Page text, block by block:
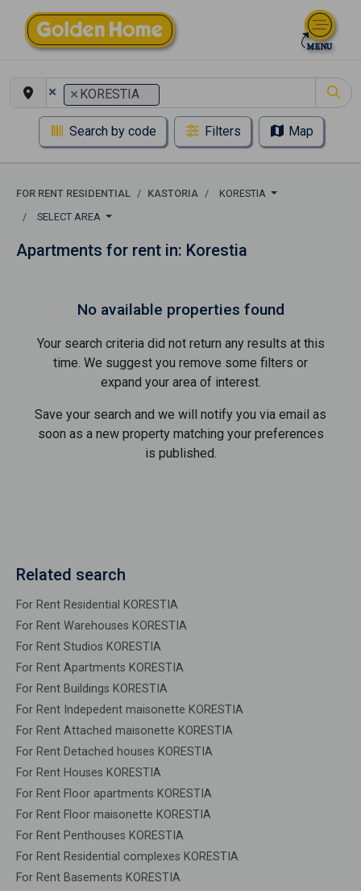
× × KORESTIA
Search by code Filters Map
FOR RENT RESIDENTIAL KASTORIA
KORESTIA
SELECT AREA
Apartments for rent in: Korestia
No available properties found
Your search criteria did not return any results at this
time. We suggest you remove some filters or
expand your area of ​​interest.
Save your search and we will notify you via email as
soon as a new property matching your preferences
is published.
Related search
For Rent Residential KORESTIA
For Rent Warehouses KORESTIA
For Rent Studios KORESTIA
For Rent Apartments KORESTIA
For Rent Buildings KORESTIA
For Rent Indepedent maisonette KORESTIA
For Rent Attached maisonette KORESTIA
For Rent Detached houses KORESTIA
For Rent Houses KORESTIA
For Rent Floor apartments KORESTIA
For Rent Floor maisonette KORESTIA
For Rent Penthouses KORESTIA
For Rent Residential complexes KORESTIA
For Rent Basements KORESTIA